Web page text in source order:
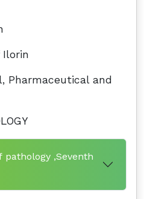
Ilorin
Pharmaceutical and
pathology ,Seventh